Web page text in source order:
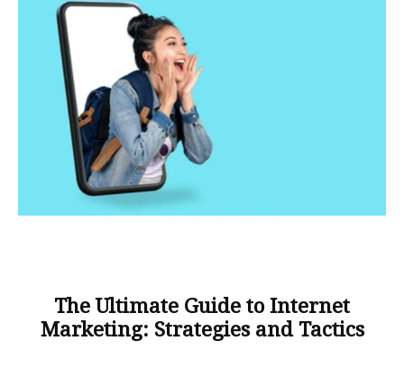
The Ultimate Guide to Internet
Marketing: Strategies and Tactics